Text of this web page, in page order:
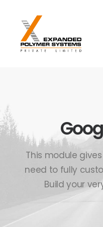
This module
need to fully
Build your